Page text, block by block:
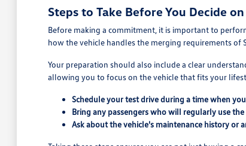
Steps to Take Before You Decide
Before making a commitment, it is important to
how the vehicle handles the merging requirements of
Your preparation should also include a clear
allowing you to focus on the vehicle that fits your
Schedule your test drive during a time when
Bring any passengers who will regularly use
Ask about the vehicle's maintenance history or